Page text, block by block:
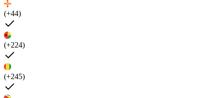
(+44)
(+224)
(+245)